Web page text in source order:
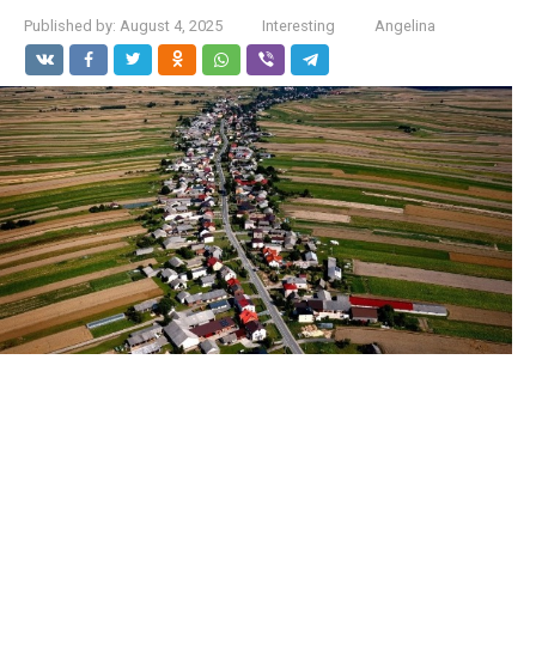
Published by: August 4, 2025 Interesting Angelina